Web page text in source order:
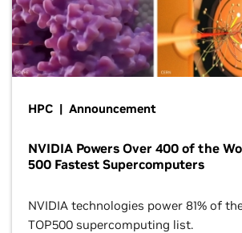
HPC | Announcement
NVIDIA Powers Over 400 of the
500 Fastest Supercomputers
NVIDIA technologies power 81% of
TOP500 supercomputing list.